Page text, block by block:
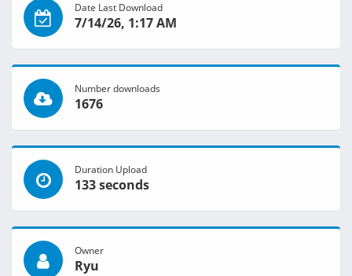
Date Last Download
7/14/26, 1:17 AM
Number downloads
1676
Duration Upload
133 seconds
Owner
Ryu